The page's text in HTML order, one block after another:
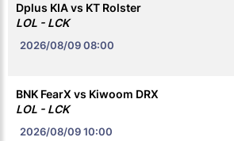
2026/08/0908:00
Dplus KIA vs KT Rolster
LOL - LCK
2026/08/0910:00
BNK FearX vs Kiwoom DRX
LOL - LCK